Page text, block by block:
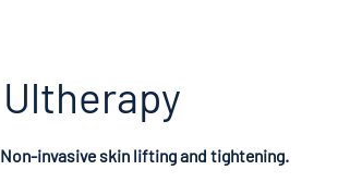
Ultherapy
Non-invasive skin lifting and tightening.